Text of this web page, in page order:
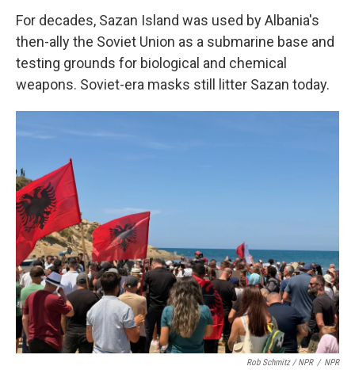
For decades, Sazan Island was used by Albania's
then-ally the Soviet Union as a submarine base and
testing grounds for biological and chemical
weapons. Soviet-era masks still litter Sazan today.
Rob Schmitz / NPR / NPR